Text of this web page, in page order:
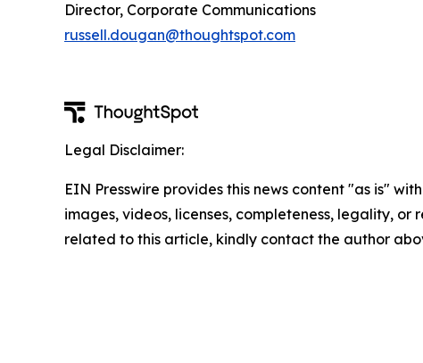
Director, Corporate Communications
russell.dougan@thoughtspot.com
Legal Disclaimer:
EIN Presswire provides this news content "as is"
images, videos, licenses, completeness, legality,
related to this article, kindly contact the author